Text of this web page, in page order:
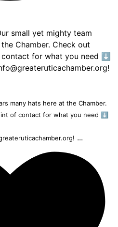
many hats here at the Chamber.
of contact for what you need ⬇️
...